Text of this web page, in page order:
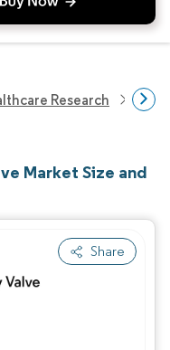
Research
Market Size and
Share